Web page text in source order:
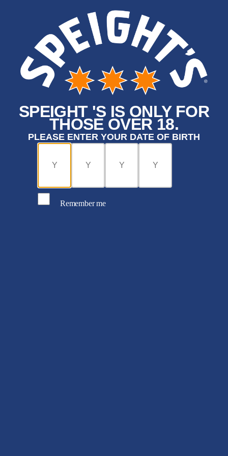
SPEIGHT 'S IS ONLY FOR
THOSE OVER 18.
PLEASE ENTER YOUR DATE OF BIRTH
Remember me